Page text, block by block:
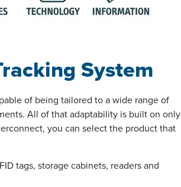
System
of being tailored to a wide range of
All of that adaptability is built on only
you can select the product that
tags, storage cabinets, readers and